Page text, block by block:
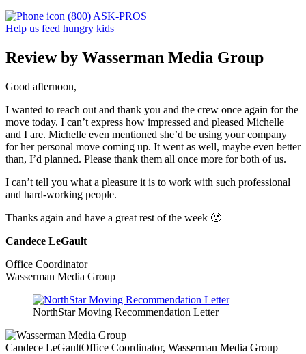
(800) ASK-PROS
Help us feed hungry kids
Review by Wasserman Media Group
Good afternoon,
I wanted to reach out and thank you and the crew once again for the
move today. I can’t express how impressed and pleased Michelle
and I are. Michelle even mentioned she’d be using your company
for her personal move coming up. It went as well, maybe even better
than, I’d planned. Please thank them all once more for both of us.
I can’t tell you what a pleasure it is to work with such professional
and hard-working people.
Thanks again and have a great rest of the week 🙂
Candece LeGault
Office Coordinator
Wasserman Media Group
NorthStar Moving Recommendation Letter
Candece LeGaultOffice Coordinator, Wasserman Media Group